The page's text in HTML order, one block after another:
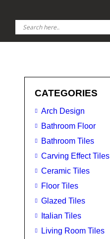
CATEGORIES
Arch Design
Bathroom Floor
Bathroom Tiles
Carving Effect Tiles
Ceramic Tiles
Floor Tiles
Glazed Tiles
Italian Tiles
Living Room Tiles